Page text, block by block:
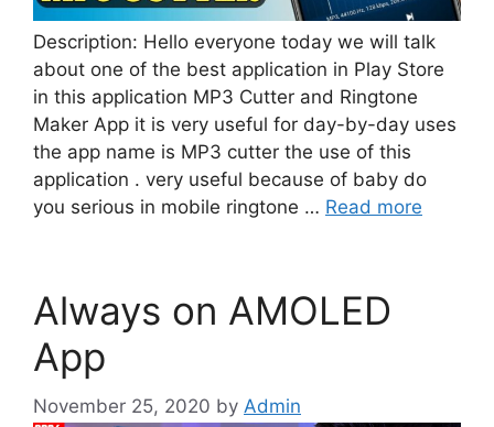
Description: Hello everyone today we will talk
about one of the best application in Play Store
in this application MP3 Cutter and Ringtone
Maker App it is very useful for day-by-day uses
the app name is MP3 cutter the use of this
application . very useful because of baby do
you serious in mobile ringtone … Read more
Always on AMOLED
App
November 25, 2020 by Admin